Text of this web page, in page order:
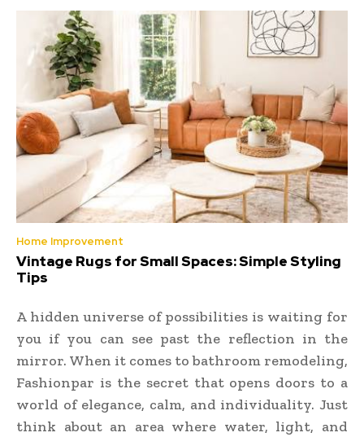
Home Improvement
Vintage Rugs for Small Spaces: Simple Styling
Tips
A hidden universe of possibilities is waiting for
you if you can see past the reflection in the
mirror. When it comes to bathroom remodeling,
Fashionpar is the secret that opens doors to a
world of elegance, calm, and individuality. Just
think about an area where water, light, and